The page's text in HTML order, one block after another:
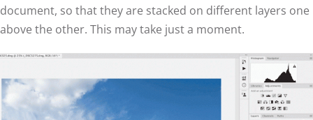
document, so that they are stacked on different layers one
above the other. This may take just a moment.